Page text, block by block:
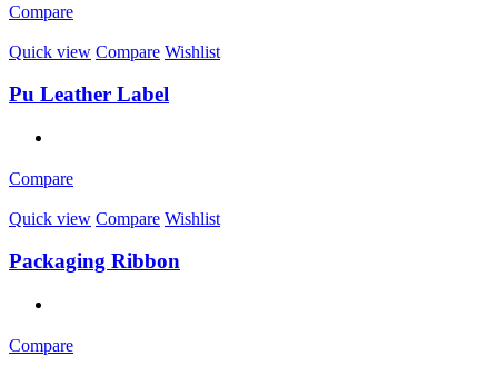
Compare
Quick view Compare Wishlist
Pu Leather Label
Compare
Quick view Compare Wishlist
Packaging Ribbon
Compare